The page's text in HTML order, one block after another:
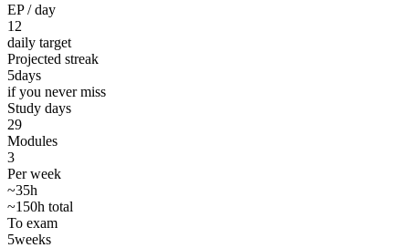
EP / day
12
daily target
Projected streak
5days
if you never miss
Study days
29
Modules
3
Per week
~35h
~150h total
To exam
5weeks